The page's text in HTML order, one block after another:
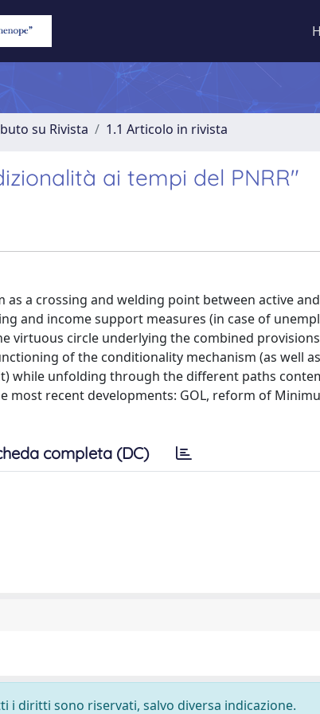
su Rivista 1.1 Articolo in rivista
ai tempi del PNRR"
a crossing and welding point between active
and income support measures (in case of
virtuous circle underlying the combined
of the conditionality mechanism (as well
while unfolding through the different paths
recent developments: GOL, reform of
completa (DC)
diritti sono riservati, salvo diversa indicazione.